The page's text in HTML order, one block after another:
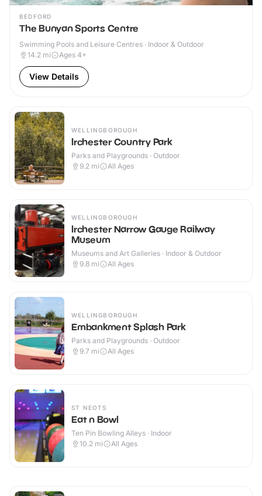
BEDFORD
The Bunyan Sports Centre
Swimming Pools and Leisure Centres · Indoor & Outdoor
14.2 mi Ages 4+
View Details
WELLINGBOROUGH
Irchester Country Park
Parks and Playgrounds · Outdoor
9.2 mi All Ages
WELLINGBOROUGH
Irchester Narrow Gauge Railway
Museum
Museums and Art Galleries · Indoor & Outdoor
9.8 mi All Ages
WELLINGBOROUGH
Embankment Splash Park
Parks and Playgrounds · Outdoor
9.7 mi All Ages
ST NEOTS
Eat n Bowl
Ten Pin Bowling Alleys · Indoor
10.2 mi All Ages